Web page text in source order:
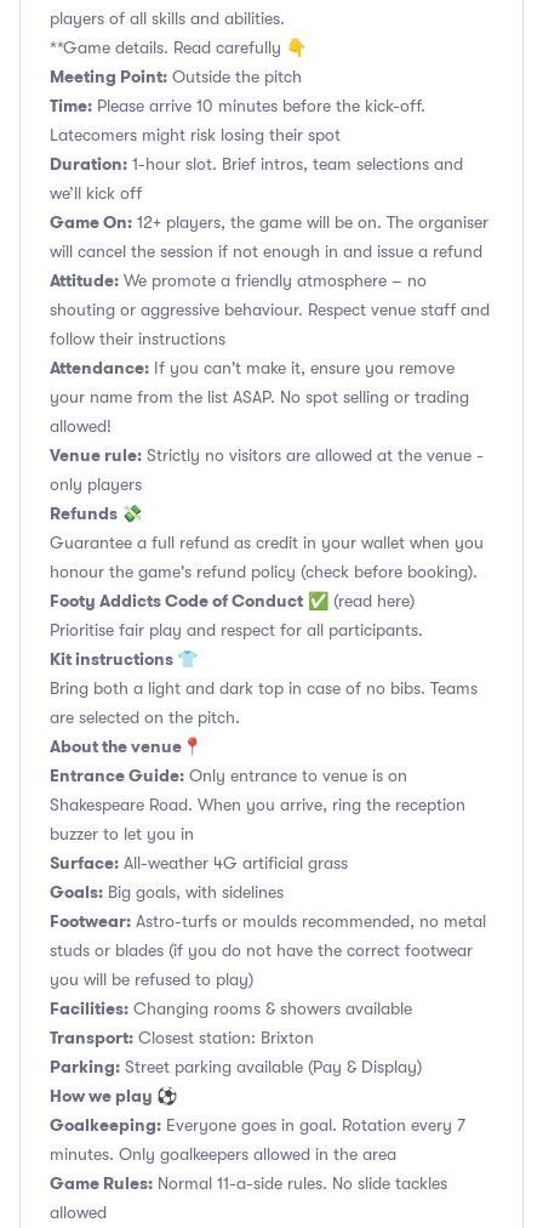
players of all skills and abilities.
**Game details. Read carefully 👇
Meeting Point: Outside the pitch
Time: Please arrive 10 minutes before the kick-off.
Latecomers might risk losing their spot
Duration: 1-hour slot. Brief intros, team selections and
we’ll kick off
Game On: 12+ players, the game will be on. The organiser
will cancel the session if not enough in and issue a refund
Attitude: We promote a friendly atmosphere – no
shouting or aggressive behaviour. Respect venue staff and
follow their instructions
Attendance: If you can't make it, ensure you remove
your name from the list ASAP. No spot selling or trading
allowed!
Venue rule: Strictly no visitors are allowed at the venue -
only players
Refunds 💸
Guarantee a full refund as credit in your wallet when you
honour the game's refund policy (check before booking).
Footy Addicts Code of Conduct ✅ (read here)
Prioritise fair play and respect for all participants.
Kit instructions 👕
Bring both a light and dark top in case of no bibs. Teams
are selected on the pitch.
About the venue📍
Entrance Guide: Only entrance to venue is on
Shakespeare Road. When you arrive, ring the reception
buzzer to let you in
Surface: All-weather 4G artificial grass
Goals: Big goals, with sidelines
Footwear: Astro-turfs or moulds recommended, no metal
studs or blades (if you do not have the correct footwear
you will be refused to play)
Facilities: Changing rooms & showers available
Transport: Closest station: Brixton
Parking: Street parking available (Pay & Display)
How we play ⚽
Goalkeeping: Everyone goes in goal. Rotation every 7
minutes. Only goalkeepers allowed in the area
Game Rules: Normal 11-a-side rules. No slide tackles
allowed